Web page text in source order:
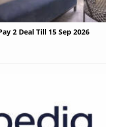
2 Deal Till 15 Sep 2026